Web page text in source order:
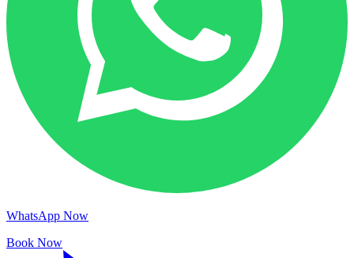
WhatsApp Now
Book Now